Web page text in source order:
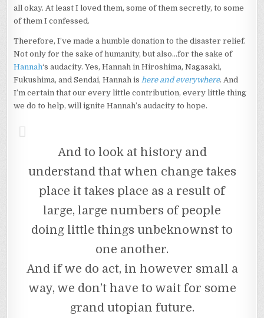
all okay. At least I loved them, some of them secretly, to some
of them I confessed.
Therefore, I’ve made a humble donation to the disaster relief.
Not only for the sake of humanity, but also…for the sake of
Hannah‘s audacity. Yes, Hannah in Hiroshima, Nagasaki,
Fukushima, and Sendai, Hannah is here and everywhere. And
I’m certain that our every little contribution, every little thing
we do to help, will ignite Hannah’s audacity to hope.
And to look at history and
understand that when change takes
place it takes place as a result of
large, large numbers of people
doing little things unbeknownst to
one another.
And if we do act, in however small a
way, we don’t have to wait for some
grand utopian future.